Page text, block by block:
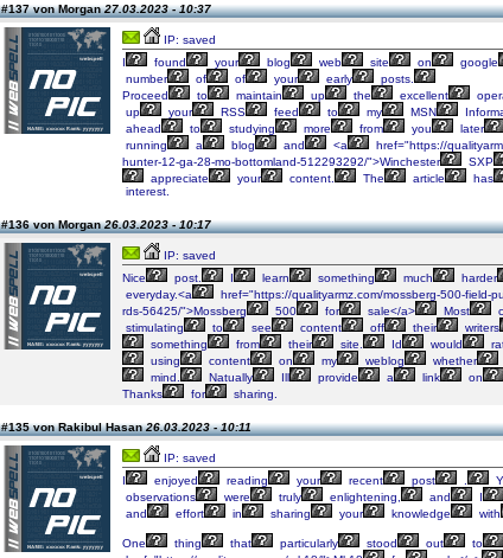
#137 von Morgan27.03.2023 - 10:37
IP: saved
I
found your blog web site on google
number
of of your early
posts.
Proceed
to maintain up the excellent
up
your RSS feed to my MSN
ahead
to studying more from you later
running
a blog and <a
href="https://
hunter-12-ga-28-mo-bottomland-512293292/">Winchester
SXP
appreciate
your content. The article has
interest.
#136 von Morgan26.03.2023 - 10:17
IP: saved
Nice
post. I learn something much harder
everyday.<a
href="https://qualityarmz.com/mossberg-500-field-
rds-56425/">Mossberg
500 for sale</a> Most
stimulating
to see content off their writers
something
from their site. Id would
using
content on my weblog whether
mind.
Natually Ill provide a link on
Thanks
for sharing.
#135 von Rakibul Hasan26.03.2023 - 10:11
IP: saved
I
enjoyed reading your recent post
observations
were truly enlightening, and I
and
effort in sharing your knowledge with
One thing that particularly stood out to